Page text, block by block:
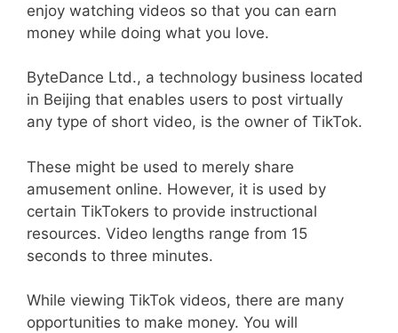
enjoy watching videos so that you can earn
money while doing what you love.
ByteDance Ltd., a technology business located
in Beijing that enables users to post virtually
any type of short video, is the owner of TikTok.
These might be used to merely share
amusement online. However, it is used by
certain TikTokers to provide instructional
resources. Video lengths range from 15
seconds to three minutes.
While viewing TikTok videos, there are many
opportunities to make money. You will